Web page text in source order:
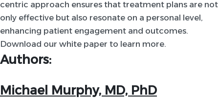
centric approach ensures that treatment plans are not
only effective but also resonate on a personal level,
enhancing patient engagement and outcomes.
Download our white paper to learn more.
Authors:
Michael Murphy, MD, PhD